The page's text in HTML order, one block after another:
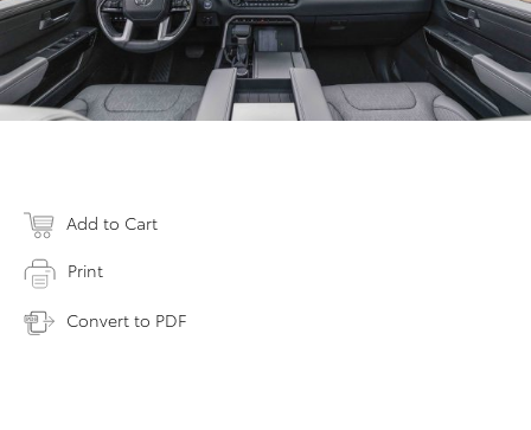
Add to Cart
Print
Convert to PDF